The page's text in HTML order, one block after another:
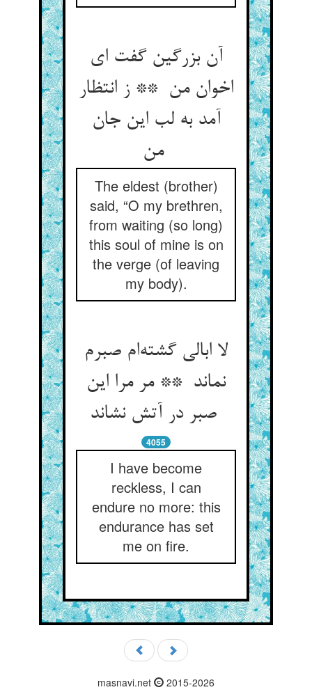
آن بزرگین گفت ای
اخوان من ** ز انتظار
آمد به لب این جان
من
The eldest (brother)
said, “O my brethren,
from waiting (so long)
this soul of mine is on
the verge (of leaving
my body).
لا ابالی گشته‌ام صبرم
نماند ** مر مرا این
4055
I have become
reckless, I can
endure no more: this
endurance has set
me on fire.
masnavi.net 2015-2026